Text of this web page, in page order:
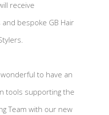
receive
bespoke GB Hair
wonderful to have an
tools supporting the
Team with our new